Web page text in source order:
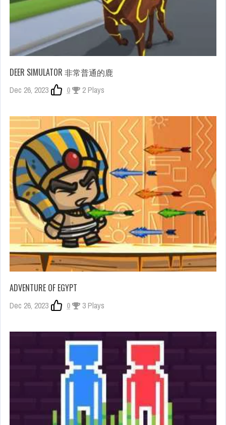
DEER SIMULATOR 非常普通的鹿
Dec 26, 2023 0 2 Plays
ADVENTURE OF EGYPT
Dec 26, 2023 0 3 Plays